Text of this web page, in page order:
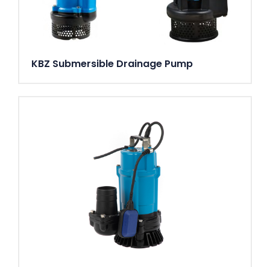
KBZ Submersible Drainage Pump